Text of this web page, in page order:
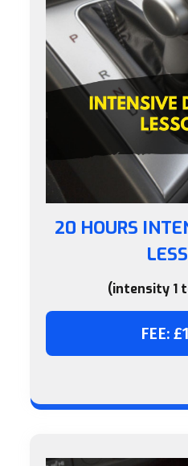
20 HOURS
(intensity 1
FEE: